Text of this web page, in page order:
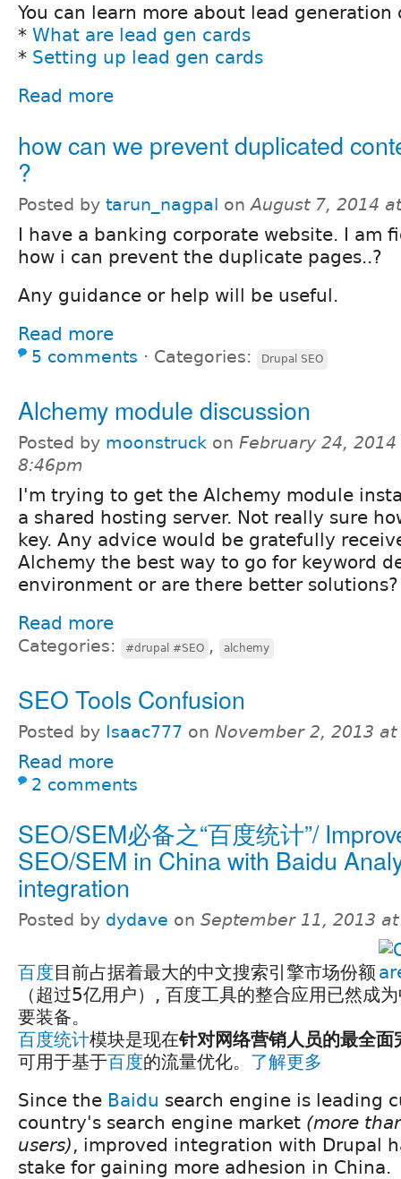
You can learn more about lead generation
* What are lead gen cards
* Setting up lead gen cards
Read more
how can we prevent duplicated
?
Posted by tarun_nagpal onAugust 7, 2014
I have a banking corporate website. I am
how i can prevent the duplicate pages..?
Any guidance or help will be useful.
Read more
5 comments ⋅ Categories: Drupal SEO
Alchemy module discussion
Posted by moonstruck on February 24, 2014
8:46pm
I'm trying to get the Alchemy module
a shared hosting server. Not really sure
key. Any advice would be gratefully
Alchemy the best way to go for keyword
environment or are there better solutions?
Read more
Categories: #drupal #SEO , alchemy
SEO Tools Confusion
Posted by Isaac777 on November 2, 2013
Read more
2 comments
SEO/SEM必备之“百度统计”/
SEO/SEM in China with Baidu
integration
Posted by dydave on September 11, 2013
百度目前占据着最大的中文搜索引擎市场份额
（超过5亿用户）, 百度工具的整合应用已然成
要装备。
百度统计模块是现在针对网络营销人员的最全
可用于基于百度的流量优化。 了解更多
Since the Baidu search engine is leading
country's search engine market (more
users), improved integration with Drupal
stake for gaining more adhesion in China.